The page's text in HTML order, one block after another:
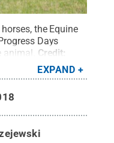
the Equine
Days
animal. Credit:
Creative Commons
EXPAND